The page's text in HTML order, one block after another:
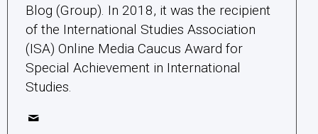
Blog (Group). In 2018, it was the recipient
of the International Studies Association
(ISA) Online Media Caucus Award for
Special Achievement in International
Studies.